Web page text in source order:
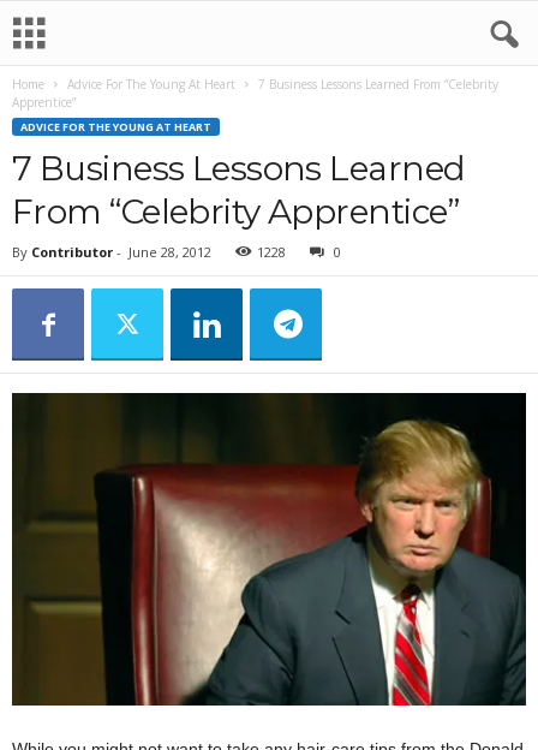
Home Advice For The Young At Heart
7 Business Lessons Learned From “Celebrity
Apprentice”
ADVICE FOR THE YOUNG AT HEART
7 Business Lessons Learned
From “Celebrity Apprentice”
By Contributor - June 28, 2012 1228 0